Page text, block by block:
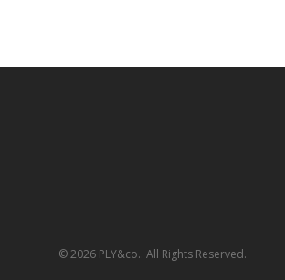
© 2026 PLY&co.. All Rights Reserved.